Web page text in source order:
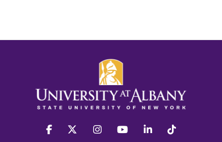
facebook twitter instagram youtube linkedin